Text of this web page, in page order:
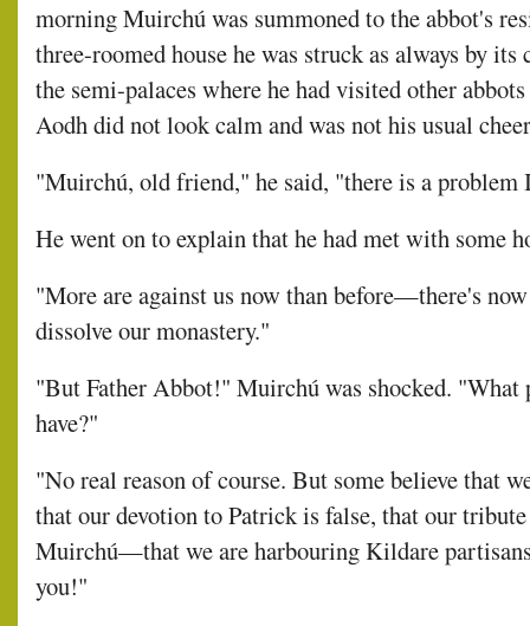
morning Muirchú was summoned to the abbot's
three-roomed house he was struck as always by
the semi-palaces where he had visited other
Aodh did not look calm and was not his usual
"Muirchú, old friend," he said, "there is a problem
He went on to explain that he had met with some
"More are against us now than before—there's
dissolve our monastery."
"But Father Abbot!" Muirchú was shocked. "What
have?"
"No real reason of course. But some believe that
that our devotion to Patrick is false, that our
Muirchú—that we are harbouring Kildare
you!"